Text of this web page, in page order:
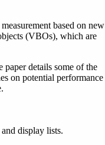
based on new
(VBOs), which are
details some of the
on potential performance
display lists.